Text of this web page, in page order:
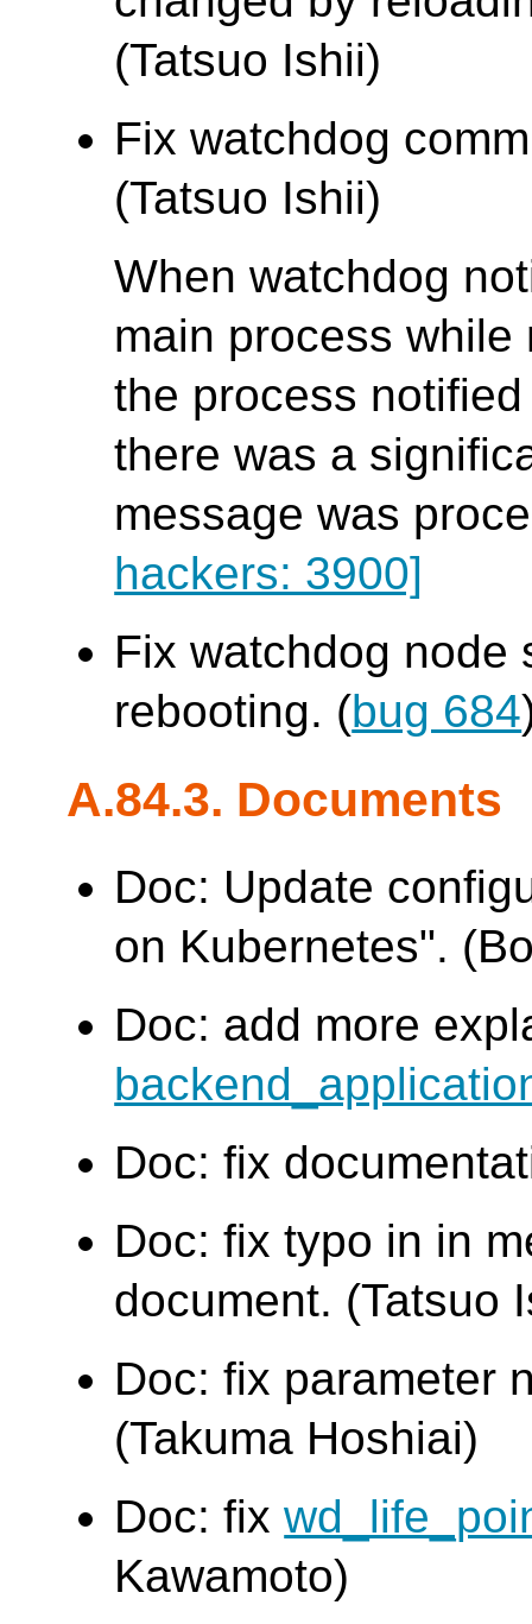
(Tatsuo Ishii)
Fix watchdog
(Tatsuo Ishii)
When watchdog
main process
the process
there was a
message was
hackers: 3900]
Fix watchdog node
rebooting. (bug 684
A.84.3. Documents
Doc: Update
on Kubernetes".
Doc: add more
Doc: fix
Doc: fix typo in in
document. (Tatsuo
Doc: fix parameter
(Takuma Hoshiai)
Doc: fix
Kawamoto)